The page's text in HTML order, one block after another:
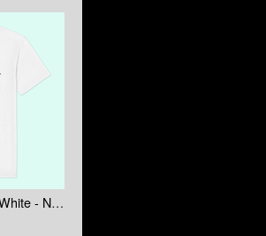
Too Punk To Folk - White - No Murder No Moustache